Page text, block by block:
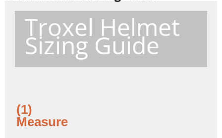
Troxel Helmet
Sizing Guide
(1)
Measure